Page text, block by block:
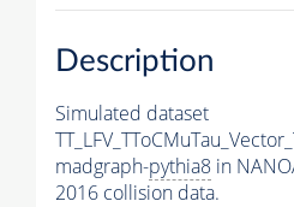
Description
Simulated dataset
madgraph-pythia8 in
2016 collision data.